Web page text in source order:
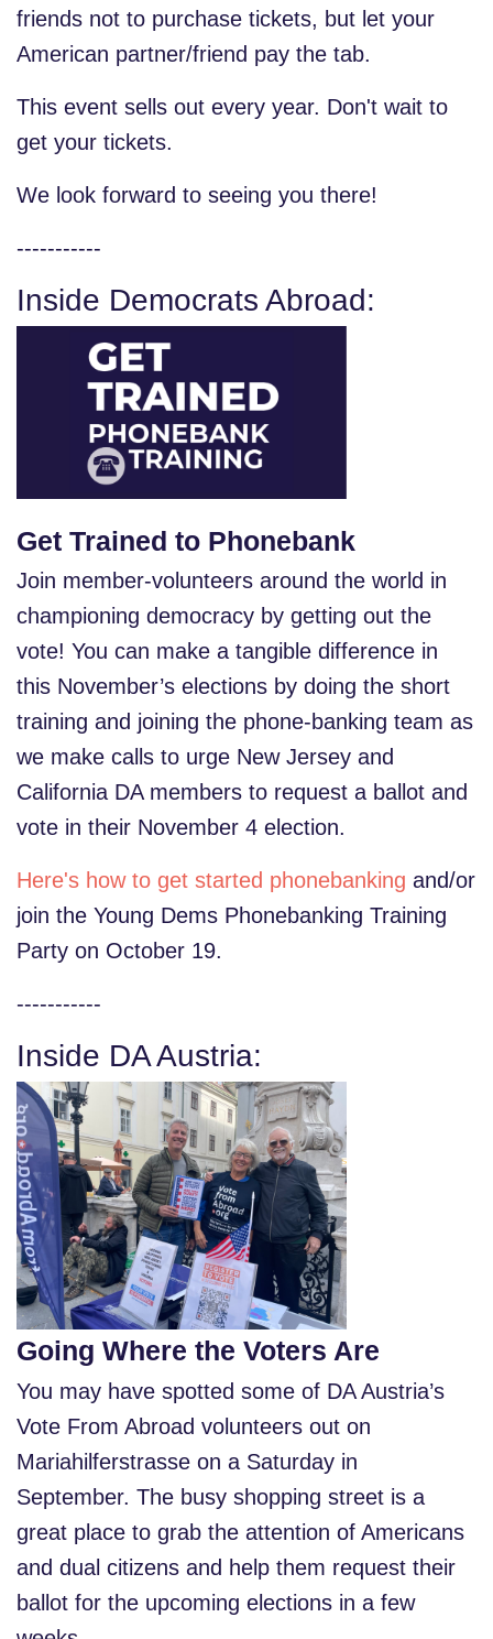
friends not to purchase tickets, but let your
American partner/friend pay the tab.
This event sells out every year. Don't wait to
get your tickets.
We look forward to seeing you there!
-----------
Inside Democrats Abroad:
Get Trained to Phonebank
Join member-volunteers around the world in
championing democracy by getting out the
vote! You can make a tangible difference in
this November’s elections by doing the short
training and joining the phone-banking team as
we make calls to urge New Jersey and
California DA members to request a ballot and
vote in their November 4 election.
Here's how to get started phonebanking and/or
join the Young Dems Phonebanking Training
Party on October 19.
-----------
Inside DA Austria:
Going Where the Voters Are
You may have spotted some of DA Austria’s
Vote From Abroad volunteers out on
Mariahilferstrasse on a Saturday in
September. The busy shopping street is a
great place to grab the attention of Americans
and dual citizens and help them request their
ballot for the upcoming elections in a few